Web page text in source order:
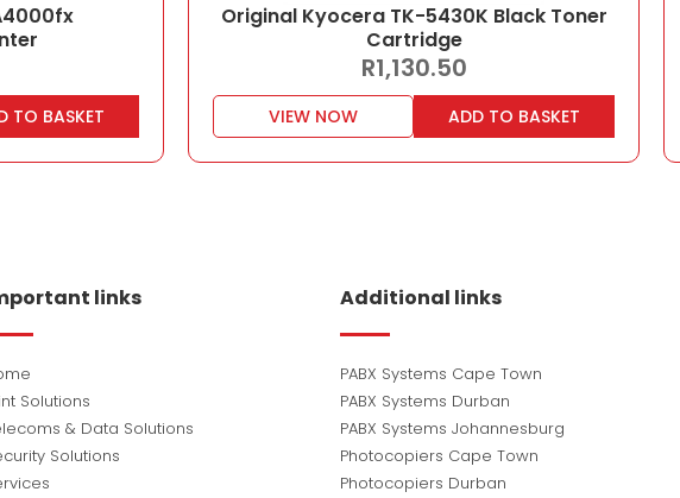
TO BASKET
Original Kyocera TK-5430K Black Toner
Cartridge
R1,130.50
VIEW NOW ADD TO BASKET
links
Solutions
& Data Solutions
Solutions
Additional links
PABX Systems Cape Town
PABX Systems Durban
PABX Systems Johannesburg
Photocopiers Cape Town
Photocopiers Durban